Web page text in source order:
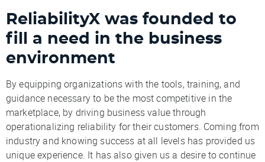
ReliabilityX was founded to
fill a need in the business
environment
By equipping organizations with the tools, training, and
guidance necessary to be the most competitive in the
marketplace, by driving business value through
operationalizing reliability for their customers. Coming from
industry and knowing success at all levels has provided us
unique experience. It has also given us a desire to continue